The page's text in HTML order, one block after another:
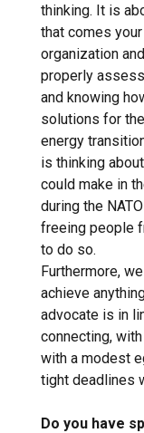
thinking. It is
that comes
organization
properly
and knowing
solutions for
energy
is thinking
could make in
during the
freeing people
to do so.
Furthermore,
achieve
advocate is in
connecting,
with a modest
tight deadlines
Do you have